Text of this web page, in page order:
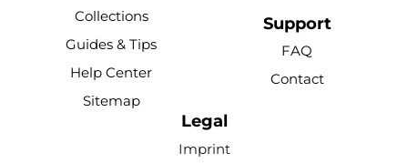
o
k
-
f
r
m
Collections
Guides & Tips
Help Center
Sitemap
Support
FAQ
Contact
Legal
Imprint